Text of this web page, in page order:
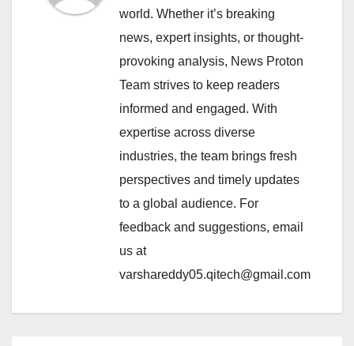
world. Whether it’s breaking
news, expert insights, or thought-
provoking analysis, News Proton
Team strives to keep readers
informed and engaged. With
expertise across diverse
industries, the team brings fresh
perspectives and timely updates
to a global audience. For
feedback and suggestions, email
us at
varshareddy05.qitech@gmail.com